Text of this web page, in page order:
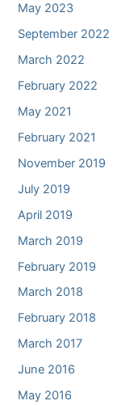
May 2023
September 2022
March 2022
February 2022
May 2021
February 2021
November 2019
July 2019
April 2019
March 2019
February 2019
March 2018
February 2018
March 2017
June 2016
May 2016